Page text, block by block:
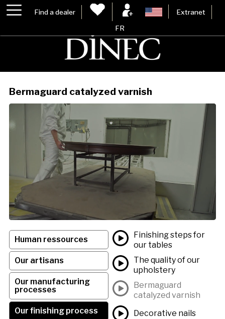
Find a dealer Extranet
FR
Bermaguard catalyzed varnish
Human ressources
Our artisans
Our manufacturing
processes
Our finishing process
Finishing steps for
our tables
The quality of our
upholstery
Bermaguard
catalyzed varnish
Decorative nails